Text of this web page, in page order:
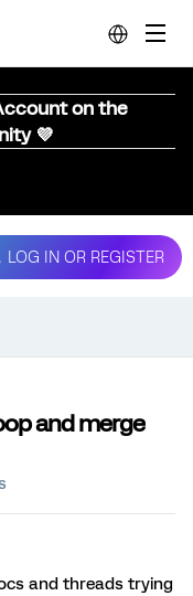
on the
💜
LOG IN OR REGISTER
and merge
and threads trying